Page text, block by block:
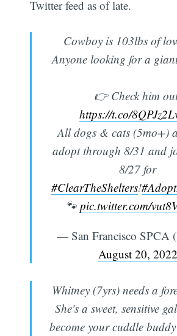
Twitter feed as of late.
Cowboy is 103lbs of
Anyone looking for a
👉 Check him
https://t.co/
All dogs & cats (5mo+)
adopt through 8/31 and
8/27 for
#ClearTheShelters!
🐾pic.twitter.com/
— San Francisco SPCA
August 20, 2022
Whitney (7yrs) needs a
She's a sweet, sensitive
become your cuddle